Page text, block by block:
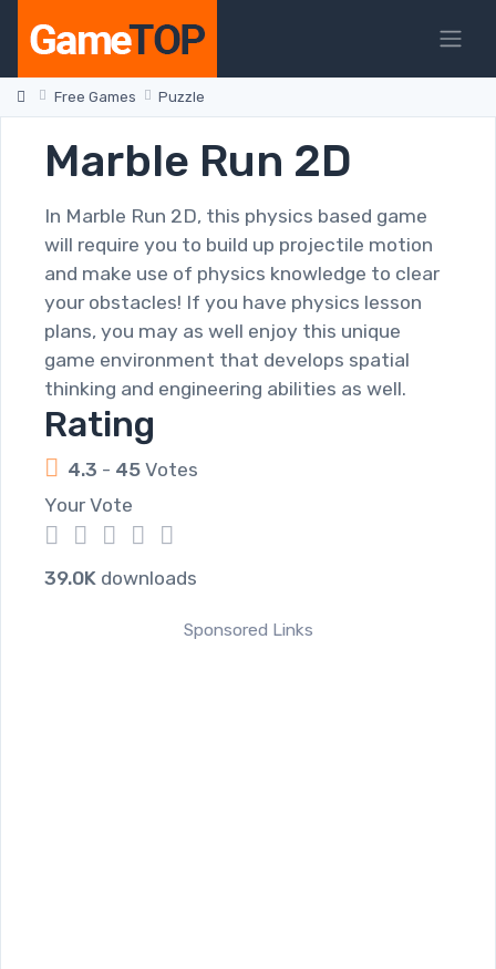
Free Games Puzzle
Marble Run 2D
In Marble Run 2D, this physics based game
will require you to build up projectile motion
and make use of physics knowledge to clear
your obstacles! If you have physics lesson
plans, you may as well enjoy this unique
game environment that develops spatial
thinking and engineering abilities as well.
Rating
4.3 - 45 Votes
Your Vote
5
4
3
2
1
39.0K downloads
Sponsored Links